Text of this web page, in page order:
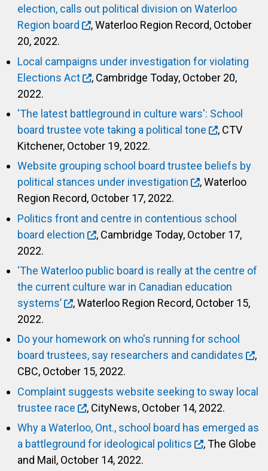
election, calls out political division on Waterloo
Region board
, Waterloo Region Record, October
20, 2022.
Local campaigns under investigation for violating
Elections Act
, Cambridge Today, October 20,
2022.
'The latest battleground in culture wars': School
board trustee vote taking a political tone
, CTV
Kitchener, October 19, 2022.
Website grouping school board trustee beliefs by
political stances under investigation
, Waterloo
Region Record, October 17, 2022.
Politics front and centre in contentious school
board election
, Cambridge Today, October 17,
2022.
‘The Waterloo public board is really at the centre of
the current culture war in Canadian education
systems’
, Waterloo Region Record, October 15,
2022.
Do your homework on who's running for school
board trustees, say researchers and candidates
,
CBC, October 15, 2022.
Complaint suggests website seeking to sway local
trustee race
, CityNews, October 14, 2022.
Why a Waterloo, Ont., school board has emerged as
a battleground for ideological politics
, The Globe
and Mail, October 14, 2022.